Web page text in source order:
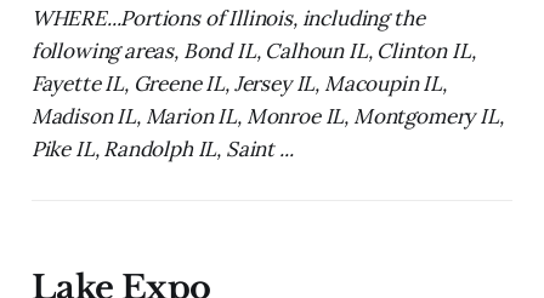
WHERE...Portions of Illinois, including the
following areas, Bond IL, Calhoun IL, Clinton IL,
Fayette IL, Greene IL, Jersey IL, Macoupin IL,
Madison IL, Marion IL, Monroe IL, Montgomery IL,
Pike IL, Randolph IL, Saint ...
Lake Expo